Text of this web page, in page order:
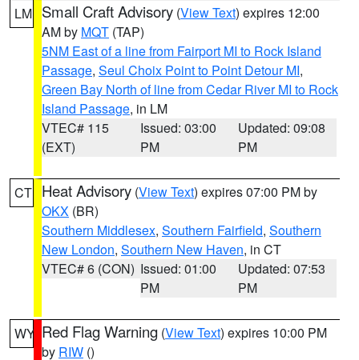
LM Small Craft Advisory (View Text) expires 12:00
AM by MQT (TAP)
5NM East of a line from Fairport MI to Rock Island
Passage, Seul Choix Point to Point Detour MI,
Green Bay North of line from Cedar River MI to Rock
Island Passage, in LM
VTEC# 115
(EXT)
Issued: 03:00
PM
Updated: 09:08
PM
CT Heat Advisory (View Text) expires 07:00 PM by
OKX (BR)
Southern Middlesex, Southern Fairfield, Southern
New London, Southern New Haven, in CT
VTEC# 6 (CON) Issued: 01:00
PM
Updated: 07:53
PM
WY Red Flag Warning (View Text) expires 10:00 PM
by RIW ()